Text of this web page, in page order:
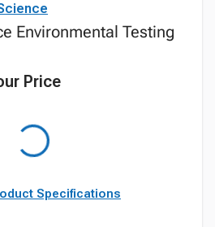
Environmental Testing
Price
Specifications